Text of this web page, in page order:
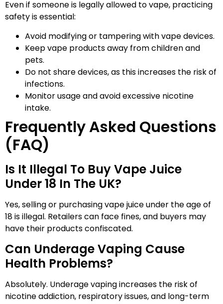
Even if someone is legally allowed to vape, practicing
safety is essential:
Avoid modifying or tampering with vape devices.
Keep vape products away from children and
pets.
Do not share devices, as this increases the risk of
infections.
Monitor usage and avoid excessive nicotine
intake.
Frequently Asked Questions
(FAQ)
Is It Illegal To Buy Vape Juice
Under 18 In The UK?
Yes, selling or purchasing vape juice under the age of
18 is illegal. Retailers can face fines, and buyers may
have their products confiscated.
Can Underage Vaping Cause
Health Problems?
Absolutely. Underage vaping increases the risk of
nicotine addiction, respiratory issues, and long-term